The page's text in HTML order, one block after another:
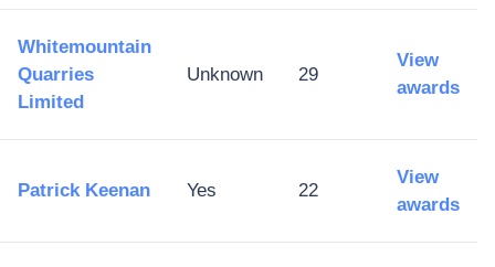
Whitemountain
Quarries
Limited
Unknown 29
View
awards
Patrick Keenan Yes 22
View
awards